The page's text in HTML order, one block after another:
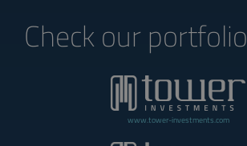
Check our portfolio
www.tower-investments.com